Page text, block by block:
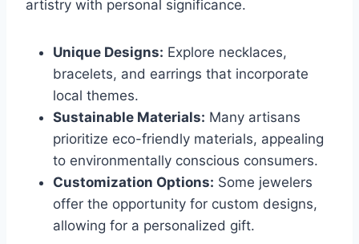
artistry with personal significance.
Unique Designs: Explore necklaces,
bracelets, and earrings that incorporate
local themes.
Sustainable Materials: Many artisans
prioritize eco-friendly materials, appealing
to environmentally conscious consumers.
Customization Options: Some jewelers
offer the opportunity for custom designs,
allowing for a personalized gift.